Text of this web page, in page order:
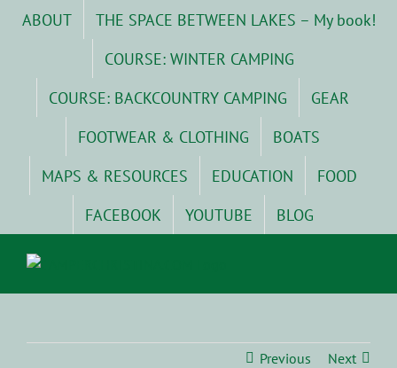
ABOUT
THE SPACE BETWEEN LAKES – My book!
COURSE: WINTER CAMPING
COURSE: BACKCOUNTRY CAMPING
GEAR
FOOTWEAR & CLOTHING
BOATS
MAPS & RESOURCES
EDUCATION
FOOD
FACEBOOK
YOUTUBE BLOG
Previous Next